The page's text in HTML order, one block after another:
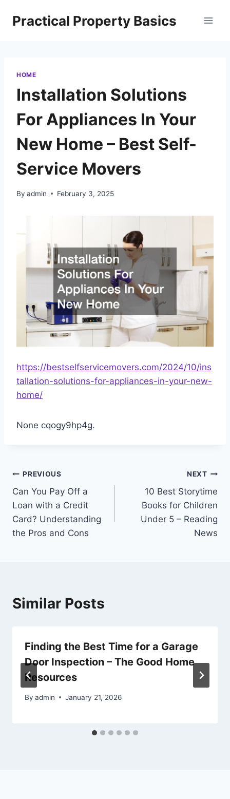
Practical Property Basics
HOME
Installation Solutions
For Appliances In Your
New Home – Best Self-
Service Movers
By admin February 3, 2025
https://bestselfservicemovers.com/2024/10/ins
tallation-solutions-for-appliances-in-your-new-
home/
None cqogy9hp4g.
Post
navigation
PREVIOUS
Can You Pay Off a
Loan with a Credit
Card? Understanding
the Pros and Cons
NEXT
10 Best Storytime
Books for Children
Under 5 – Reading
News
Similar Posts
Finding the Best Time for a Garage
Door Inspection – The Good Home
Resources
By admin January 21, 2026